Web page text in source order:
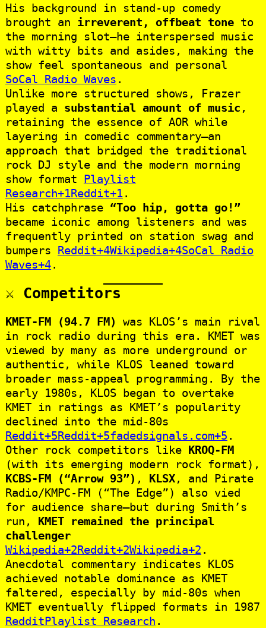
His background in stand‑up comedy
brought an irreverent, offbeat toneto
the morning slot—he interspersed music
with witty bits and asides, making the
show feel spontaneous and personal
SoCal Radio Waves .
Unlike more structured shows, Frazer
played a substantial amount of music ,
retaining the essence of AOR while
layering in comedic commentary—an
approach that bridged the traditional
rock DJ style and the modern morning
show format Playlist
Research+1Reddit+1.
His catchphrase “Too hip, gotta go!”
became iconic among listeners and was
frequently printed on station swag and
bumpers Reddit+4Wikipedia+4SoCal Radio
Waves+4.
⚔️ Competitors
KMET‑FM (94.7 FM)
was KLOS’s main rival
in rock radio during this era. KMET was
viewed by many as more underground or
authentic, while KLOS leaned toward
broader mass-appeal programming. By the
early 1980s, KLOS began to overtake
KMET in ratings as KMET’s popularity
declined into the mid‑80s
Reddit+5Reddit+5fadedsignals.com+5 .
Other rock competitors like KROQ‑FM
(with its emerging modern rock format),
KCBS‑FM (“Arrow 93”) , KLSX, and Pirate
Radio/KMPC‑FM (“The Edge”) also vied
for audience share—but during Smith’s
run, KMET remained the principal
challenger
Wikipedia+2Reddit+2Wikipedia+2 .
Anecdotal commentary indicates KLOS
achieved notable dominance as KMET
faltered, especially by mid‑80s when
KMET eventually flipped formats in 1987
RedditPlaylist Research .